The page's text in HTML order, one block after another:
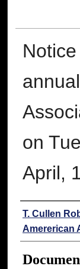
on
April,
Authors
T. Cullen
Amererican